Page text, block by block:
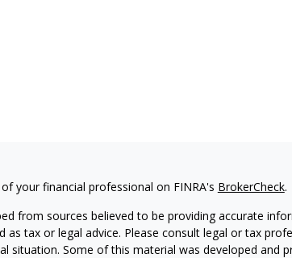
your financial professional on FINRA's BrokerCheck.
from sources believed to be providing accurate
as tax or legal advice. Please consult legal or tax
situation. Some of this material was developed and